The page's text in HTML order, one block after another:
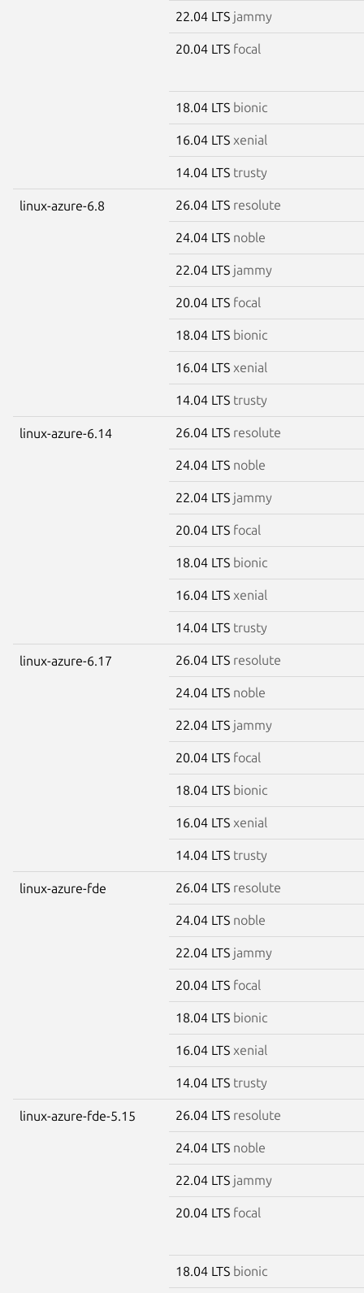
22.04 LTS jammy
20.04 LTS focal
18.04 LTS bionic
16.04 LTS xenial
14.04 LTS trusty
linux-azure-6.8 26.04 LTS resolute
24.04 LTS noble
22.04 LTS jammy
20.04 LTS focal
18.04 LTS bionic
16.04 LTS xenial
14.04 LTS trusty
linux-azure-6.14 26.04 LTS resolute
24.04 LTS noble
22.04 LTS jammy
20.04 LTS focal
18.04 LTS bionic
16.04 LTS xenial
14.04 LTS trusty
linux-azure-6.17 26.04 LTS resolute
24.04 LTS noble
22.04 LTS jammy
20.04 LTS focal
18.04 LTS bionic
16.04 LTS xenial
14.04 LTS trusty
linux-azure-fde 26.04 LTS resolute
24.04 LTS noble
22.04 LTS jammy
20.04 LTS focal
18.04 LTS bionic
16.04 LTS xenial
14.04 LTS trusty
linux-azure-fde-5.15 26.04 LTS resolute
24.04 LTS noble
22.04 LTS jammy
20.04 LTS focal
18.04 LTS bionic